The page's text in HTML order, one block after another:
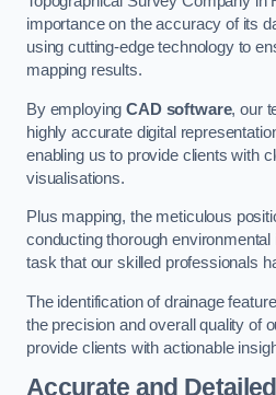
importance on the accuracy of its
using cutting-edge technology to
mapping results.
By employingCAD software, our
highly accurate digital
enabling us to provide clients with
visualisations.
Plus mapping, the meticulous
conducting thorough
task that our skilled professionals
The identification of drainage
the precision and overall quality of
provide clients with actionable
Accurate and